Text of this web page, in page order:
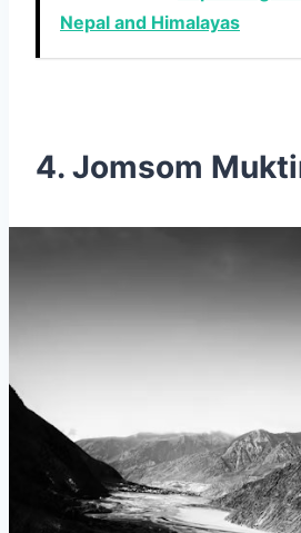
Nepal and Himalayas
4. Jomsom